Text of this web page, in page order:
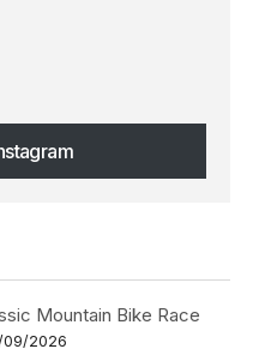
Mountain Bike Race
2026